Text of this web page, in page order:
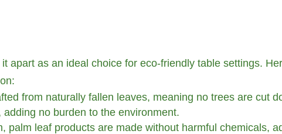
apart as an ideal choice for eco-friendly table settings.
from naturally fallen leaves, meaning no trees are cut
no burden to the environment.
palm leaf products are made without harmful chemicals,